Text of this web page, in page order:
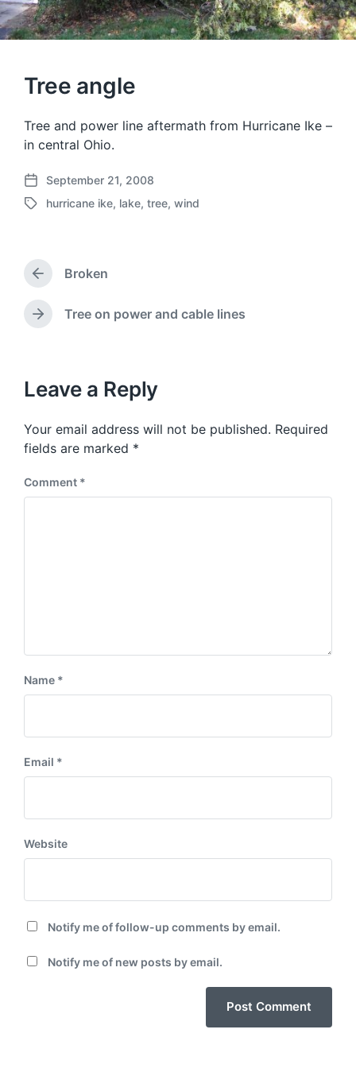
Tree angle
Tree and power line aftermath from Hurricane Ike –
in central Ohio.
P
o
a
e
September 21, 2008
T
g
e
w
hurricane ike, lake, tree, wind
P
r
e
v
s
o
s
t
Broken
N
p
o
t
:
Tree on power and cable lines
Leave a Reply
Your email address will not be published. Required
fields are marked *
Comment *
Name *
Email *
Website
Notify me of follow-up comments by email.
Notify me of new posts by email.